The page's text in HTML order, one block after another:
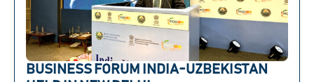
BUSINESS FORUM INDIA-UZBEKISTAN